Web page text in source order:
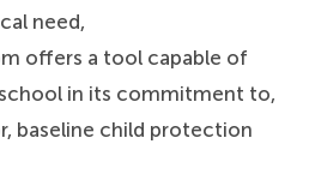
need,
offers a tool capable of
in its commitment to,
baseline child protection